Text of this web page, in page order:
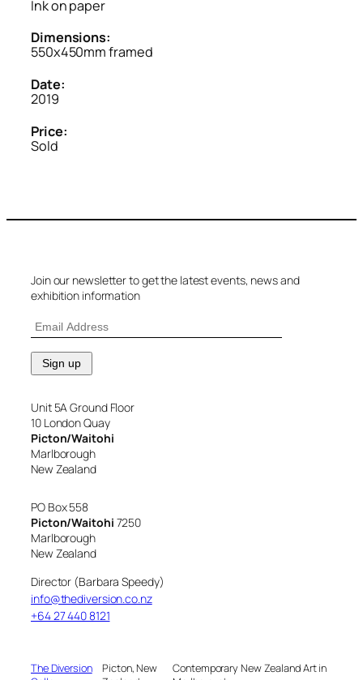
Ink on paper
Dimensions:
550x450mm framed
Date:
2019
Price:
Sold
Join our newsletter to get the latest events, news and
exhibition information
Unit 5A Ground Floor
10 London Quay
Picton/Waitohi
Marlborough
New Zealand
PO Box 558
Picton/Waitohi 7250
Marlborough
New Zealand
Director (Barbara Speedy)
info@thediversion.co.nz
+64 27 440 8121
The Diversion
Picton, New
Contemporary New Zealand Art in